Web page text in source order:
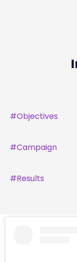
#Objectives
#Campaign
#Results